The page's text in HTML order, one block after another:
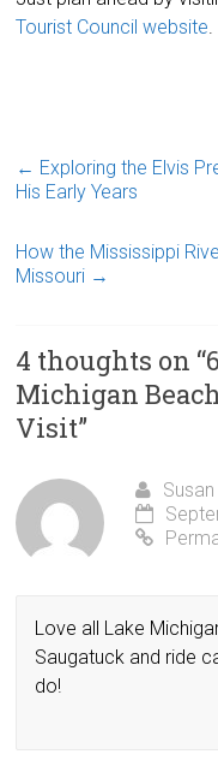
Tourist Council website.
← Exploring the Elvis
His Early Years
How the Mississippi
Missouri →
4 thoughts on “
Michigan
Visit”
Susan
Love all Lake
Saugatuck and ride
do!